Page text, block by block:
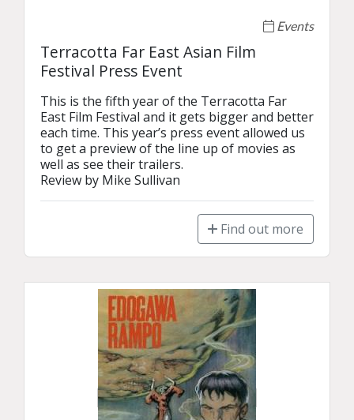
Events
Terracotta Far East Asian Film
Festival Press Event
This is the fifth year of the Terracotta Far
East Film Festival and it gets bigger and better
each time. This year’s press event allowed us
to get a preview of the line up of movies as
well as see their trailers.
Review by Mike Sullivan
Find out more